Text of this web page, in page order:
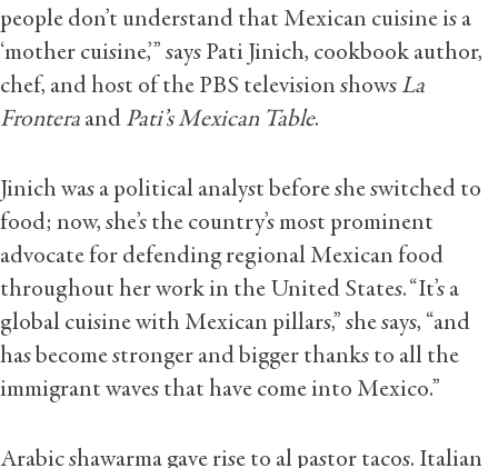
people don’t understand that Mexican cuisine is a
‘mother cuisine,’” says Pati Jinich, cookbook author,
chef, and host of the PBS television showsLa
Frontera and Pati’s Mexican Table.
Jinich was a political analyst before she switched to
food; now, she’s the country’s most prominent
advocate for defending regional Mexican food
throughout her work in the United States. “It’s a
global cuisine with Mexican pillars,” she says, “and
has become stronger and bigger thanks to all the
immigrant waves that have come into Mexico.”
Arabic shawarma gave rise to al pastor tacos. Italian